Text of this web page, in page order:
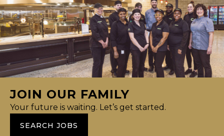
JOIN OUR FAMILY
Your future is waiting. Let’s get started.
SEARCH JOBS